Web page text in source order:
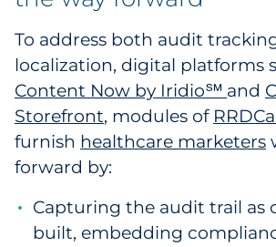
To address both audit
localization, digital platforms
Content Now by Iridio℠ and
Storefront, modules of
furnish healthcare marketers
forward by:
Capturing the audit trail as
built, embedding